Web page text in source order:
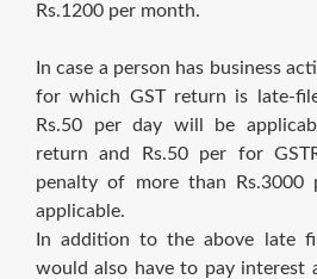
Rs.1200 per month.
In case a person has business
for which GST return is late-
Rs.50 per day will be
return and Rs.50 per for
penalty of more than
applicable.
In addition to the above late
would also have to pay interest